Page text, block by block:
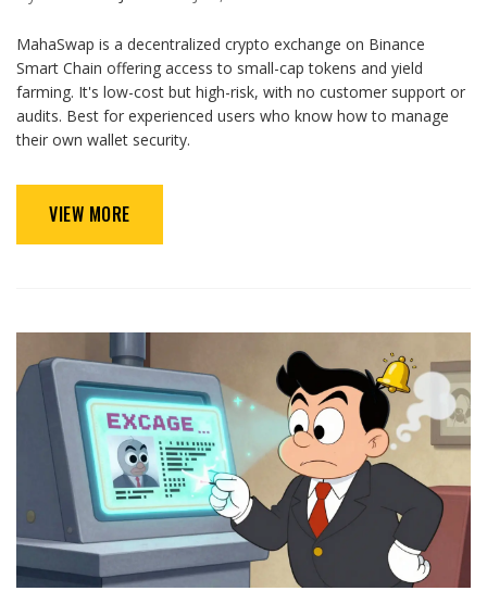
MahaSwap is a decentralized crypto exchange on Binance
Smart Chain offering access to small-cap tokens and yield
farming. It's low-cost but high-risk, with no customer support or
audits. Best for experienced users who know how to manage
their own wallet security.
VIEW MORE